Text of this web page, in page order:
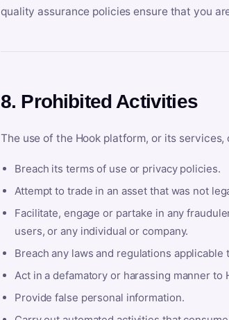
quality assurance policies ensure that you
8. Prohibited Activities
The use of the Hook platform, or its
Breach its terms of use or privacy policies.
Attempt to trade in an asset that was not
Facilitate, engage or partake in any
users, or any individual or company.
Breach any laws and regulations applicable
Act in a defamatory or harassing manner to
Provide false personal information.